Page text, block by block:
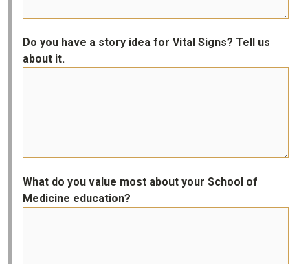
Do you have a story idea for Vital Signs? Tell us
about it.
What do you value most about your School of
Medicine education?